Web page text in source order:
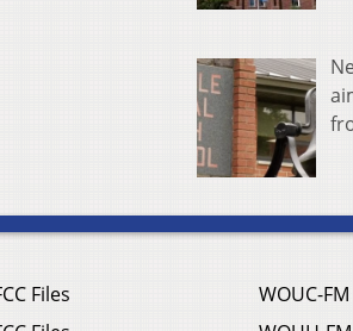
Files
WOUC-FM